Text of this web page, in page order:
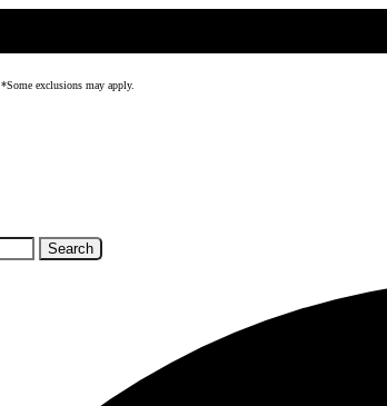
*Some exclusions may apply.